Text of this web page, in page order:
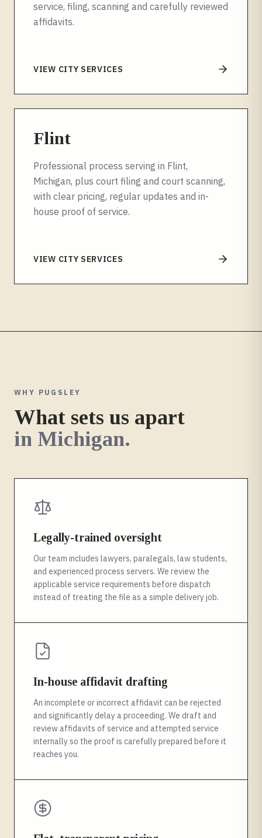
service, filing, scanning and carefully reviewed
affidavits.
VIEW CITY SERVICES
Flint
Professional process serving in Flint,
Michigan, plus court filing and court scanning,
with clear pricing, regular updates and in-
house proof of service.
VIEW CITY SERVICES
WHY PUGSLEY
What sets us apart
in Michigan.
Legally-trained oversight
Our team includes lawyers, paralegals, law students,
and experienced process servers. We review the
applicable service requirements before dispatch
instead of treating the file as a simple delivery job.
In-house affidavit drafting
An incomplete or incorrect affidavit can be rejected
and significantly delay a proceeding. We draft and
review affidavits of service and attempted service
internally so the proof is carefully prepared before it
reaches you.